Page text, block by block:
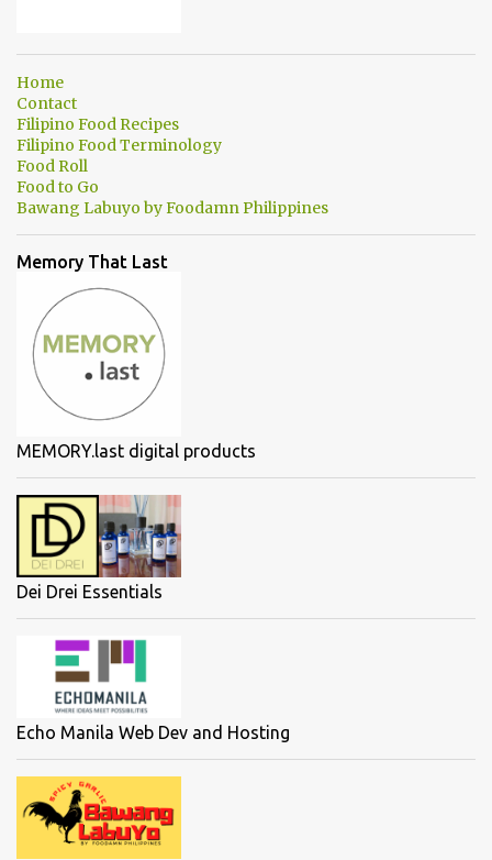
Home
Contact
Filipino Food Recipes
Filipino Food Terminology
Food Roll
Food to Go
Bawang Labuyo by Foodamn Philippines
Memory That Last
MEMORY.last digital products
Dei Drei Essentials
Echo Manila Web Dev and Hosting